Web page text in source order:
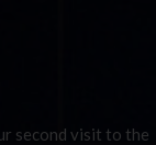
second visit to the